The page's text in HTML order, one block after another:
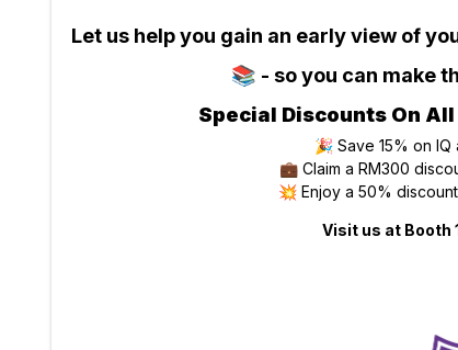
Let us help you gain an early view of
📚 - so you can make
Special Discounts On
🎉 Save 15% on
💼 Claim a RM300
💥 Enjoy a 50%
Visit us at Booth